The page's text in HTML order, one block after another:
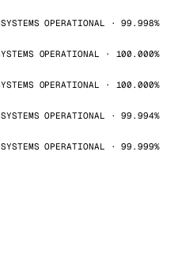
OPERATIONAL · 99.998%
OPERATIONAL · 100.000%
OPERATIONAL · 100.000%
OPERATIONAL · 99.994%
OPERATIONAL · 99.999%